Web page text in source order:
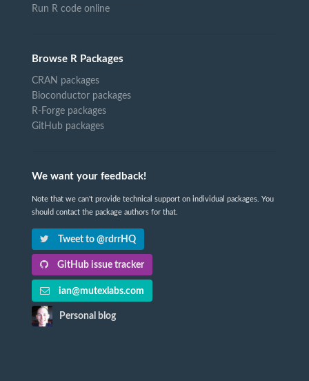
Run R code online
Browse R Packages
CRAN packages
Bioconductor packages
R-Forge packages
GitHub packages
We want your feedback!
Note that we can't provide technical support on individual packages. You
should contact the package authors for that.
Tweet to @rdrrHQ
GitHub issue tracker
ian@mutexlabs.com
Personal blog